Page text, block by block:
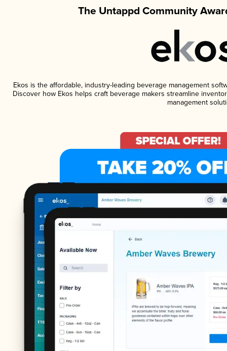
The Untappd Community
Ekos is the affordable, industry-leading beverage management
Discover how Ekos helps craft beverage makers streamline
management